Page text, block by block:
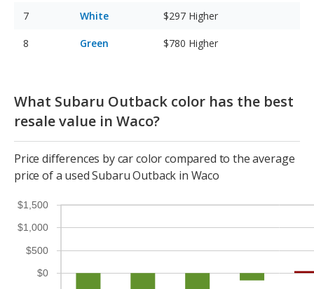
White $297 Higher
Green $780 Higher
What Subaru Outback color has the best
resale value in Waco?
Price differences by car color compared to the average
price of a used Subaru Outback in Waco
$0
$500
$1,000
$1,500